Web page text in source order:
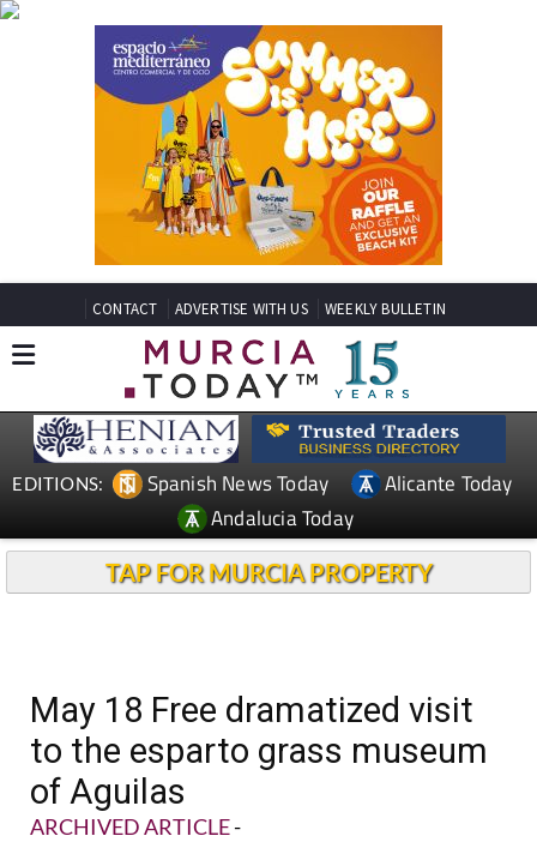
CONTACT ADVERTISE WITH US WEEKLY BULLETIN
EDITIONS: Spanish News Today
Alicante Today
Andalucia Today
TAP FOR MURCIA PROPERTY
May 18 Free dramatized visit
to the esparto grass museum
of Aguilas
ARCHIVED ARTICLE-